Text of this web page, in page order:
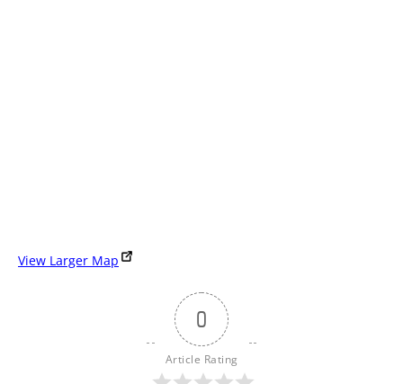
View Larger Map
0
Article Rating